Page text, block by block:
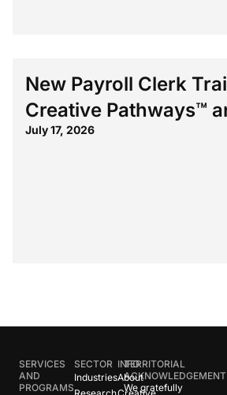
New Payroll Clerk
Creative Pathways™
July 17, 2026
SERVICES
AND
PROGRAMS
SECTOR
Industries
INFO
About
TERRITORIAL
ACKNOWLEDGEMENT
We gratefully